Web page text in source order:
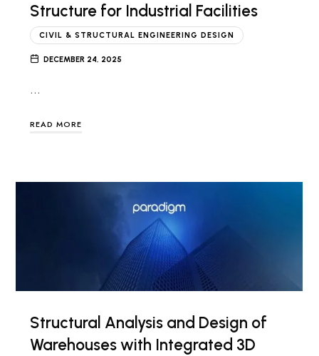
Structure for Industrial Facilities
CIVIL & STRUCTURAL ENGINEERING DESIGN
DECEMBER 24, 2025
…
READ MORE
Structural Analysis and Design of
Warehouses with Integrated 3D